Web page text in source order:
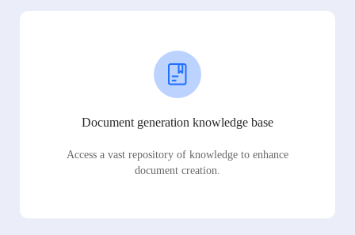
Document generation knowledge base
Access a vast repository of knowledge to enhance
document creation.